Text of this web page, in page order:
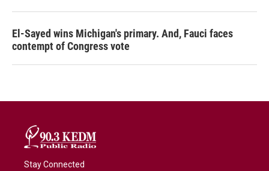
El-Sayed wins Michigan's primary. And, Fauci faces
contempt of Congress vote
Stay Connected